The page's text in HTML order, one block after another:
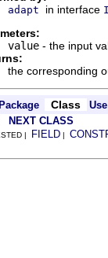
adapt in interface
value - the input
the corresponding
Class Use
NEXT CLASS
| FIELD |